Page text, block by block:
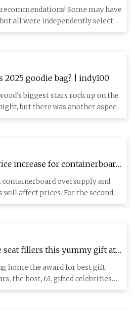
Some may have
all were independently selected
2025 goodie bag? | indy100
biggest stars rock up on the
but there was another aspect
increase for containerboard
| Packaging Dive
oversupply and
affect prices. For the second
seat fillers this yummy gift at
home the award for best gift
the host, 61, gifted celebrities